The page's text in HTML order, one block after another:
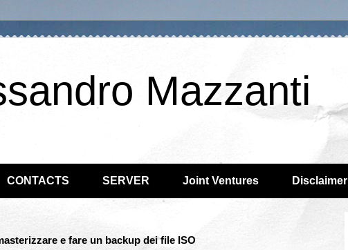
Mazzanti
CONTACTS SERVER Joint Ventures Disclaimer
e fare un backup dei file ISO